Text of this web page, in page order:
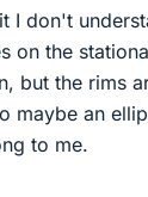
I don't
on the
but the rims
maybe an
to me.